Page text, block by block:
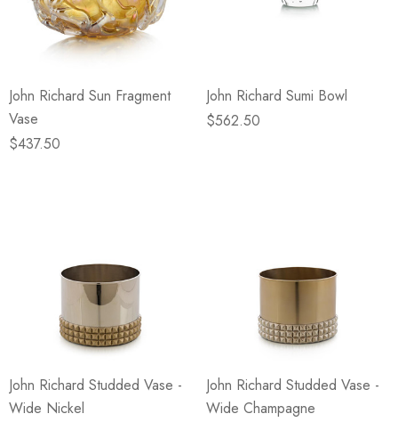
John Richard Sun Fragment
Vase
$437.50
John Richard Sumi Bowl
$562.50
John Richard Studded Vase -
Wide Nickel
John Richard Studded Vase -
Wide Champagne